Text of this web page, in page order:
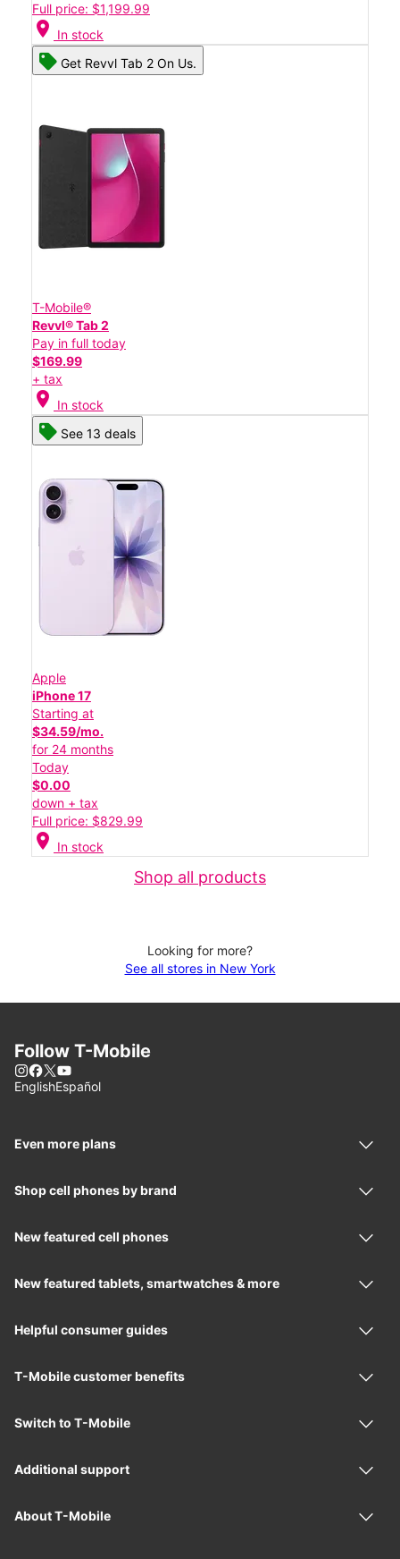
Full price: $1,199.99
location_on In stock
Get Revvl Tab 2 On Us.
T-Mobile®
Revvl® Tab 2
Pay in full today
$169.99
+ tax
location_on In stock
See 13 deals
Apple
iPhone 17
Starting at
$34.59/mo.
for 24 months
Today
$0.00
down + tax
Full price: $829.99
location_on In stock
Shop all products
Looking for more?
See all stores in New York